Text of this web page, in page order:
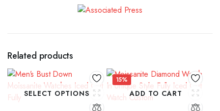
Related products
SELECT OPTIONS
15%
ADD TO CART